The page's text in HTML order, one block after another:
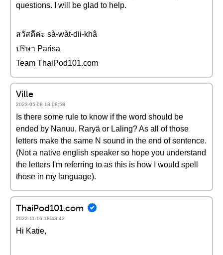
questions. I will be glad to help.
สวัสดีค่ะ sà-wàt-dii-khâ
ปริษา Parisa
Team ThaiPod101.com
Ville
2023-05-08 18:08:58
Is there some rule to know if the word should be
ended by Nanuu, Raryä or Laling? As all of those
letters make the same N sound in the end of sentence.
(Not a native english speaker so hope you understand
the letters I'm referring to as this is how I would spell
those in my language).
ThaiPod101.com
2022-11-16 18:43:42
Hi Katie,